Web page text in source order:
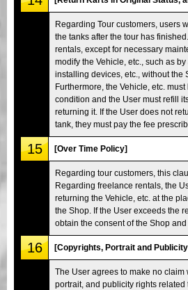
Regarding Tour customers, users
the tanks after the tour has
rentals, except for necessary
modify the Vehicle, etc., such as
installing devices, etc., without the
Furthermore, the Vehicle, etc.
condition and the User must refill
returning it. If the User does not
tank, they must pay the fee
15 [Over Time Policy]
Regarding tour customers, this
Regarding freelance rentals, the
returning the Vehicle, etc. at the
the Shop. If the User exceeds the
obtain the consent of the Shop and
16 [Copyrights, Portrait and
The User agrees to make no claim
portrait, and publicity rights